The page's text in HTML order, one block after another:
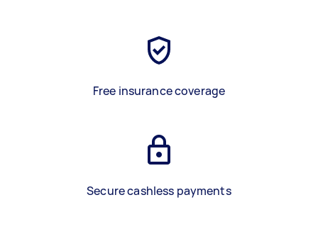
Free insurance coverage
Secure cashless payments